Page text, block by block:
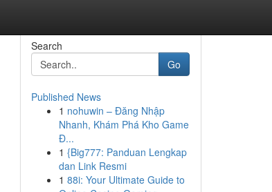
Search
Go
Published News
1 nohuwin – Đăng Nhập
Nhanh, Khám Phá Kho Game
Đ...
1 {Big777: Panduan Lengkap
dan Link Resmi
1 88i: Your Ultimate Guide to